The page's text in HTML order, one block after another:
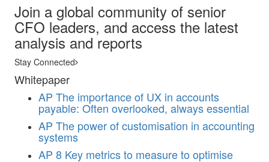
Join a global community of senior
CFO leaders, and access the latest
analysis and reports
Stay Connected
Whitepaper
AP The importance of UX in accounts
payable: Often overlooked, always essential
AP The power of customisation in accounting
systems
AP 8 Key metrics to measure to optimise